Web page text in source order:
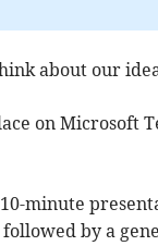
about our
on Microsoft
minute
by a